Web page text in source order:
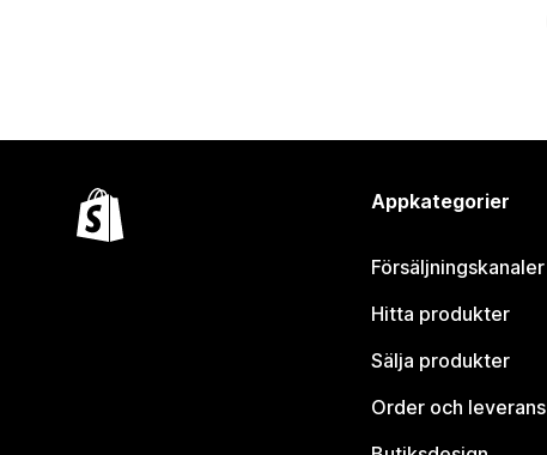
Appkategorier
Försäljningskanaler
Hitta produkter
Sälja produkter
Order och leverans